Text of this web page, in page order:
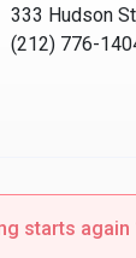
333 Hudson St,
(212) 776-1404
starts again